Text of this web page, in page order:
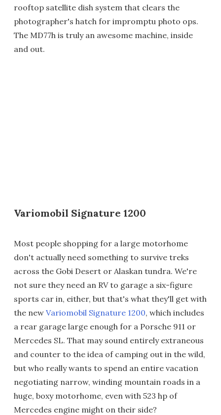
rooftop satellite dish system that clears the
photographer's hatch for impromptu photo ops.
The MD77h is truly an awesome machine, inside
and out.
Variomobil Signature 1200
Most people shopping for a large motorhome
don't actually need something to survive treks
across the Gobi Desert or Alaskan tundra. We're
not sure they need an RV to garage a six-figure
sports car in, either, but that's what they'll get with
the new Variomobil Signature 1200, which includes
a rear garage large enough for a Porsche 911 or
Mercedes SL. That may sound entirely extraneous
and counter to the idea of camping out in the wild,
but who really wants to spend an entire vacation
negotiating narrow, winding mountain roads in a
huge, boxy motorhome, even with 523 hp of
Mercedes engine might on their side?